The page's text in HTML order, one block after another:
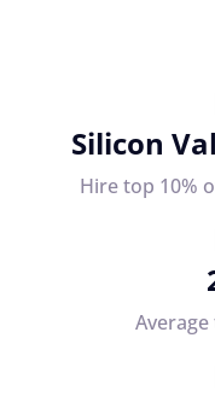
Silicon
Hire top 10%